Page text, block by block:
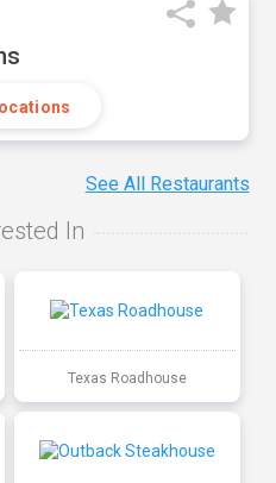
See All Restaurants
In
Texas Roadhouse